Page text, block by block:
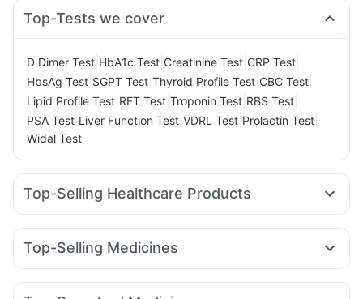
Top-Tests we cover
D Dimer Test HbA1c Test Creatinine Test CRP Test
HbsAg Test SGPT Test Thyroid Profile Test CBC Test
Lipid Profile Test RFT Test Troponin Test RBS Test
PSA Test Liver Function Test VDRL Test Prolactin Test
Widal Test
Top-Selling Healthcare Products
Zincovit Cremaffin Syrup Evion 400 mg
Bold Care Extend Delay Spray
Unwanted 72
I Pill Contraceptive Pill
Top-Selling Medicines
Levipil 500 Rybelsus 14mg Mounjaro 2.5mg